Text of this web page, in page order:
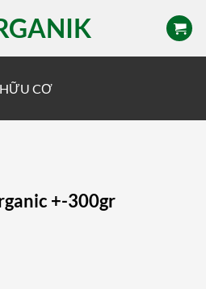
CƠ
+-300gr